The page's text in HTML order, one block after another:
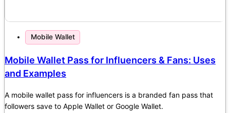
Mobile Wallet
Mobile Wallet Pass for Influencers & Fans: Uses
and Examples
A mobile wallet pass for influencers is a branded fan pass that
followers save to Apple Wallet or Google Wallet.